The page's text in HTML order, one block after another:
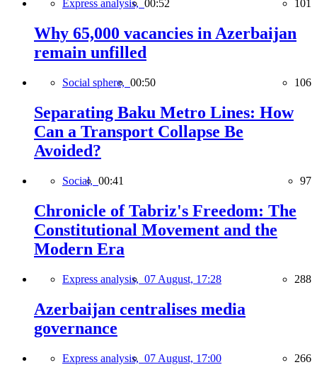
Express analysis, 00:52 101
Why 65,000 vacancies in Azerbaijan
remain unfilled
Social sphere, 00:50 106
Separating Baku Metro Lines: How
Can a Transport Collapse Be
Avoided?
Social, 00:41 97
Chronicle of Tabriz's Freedom: The
Constitutional Movement and the
Modern Era
Express analysis, 07 August, 17:28 288
Azerbaijan centralises media
governance
Express analysis, 07 August, 17:00 266